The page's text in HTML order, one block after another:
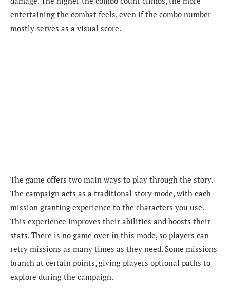
entertaining the combat feels, even if the combo number
mostly serves as a visual score.
The game offers two main ways to play through the story.
The campaign acts as a traditional story mode, with each
mission granting experience to the characters you use.
This experience improves their abilities and boosts their
stats. There is no game over in this mode, so players can
retry missions as many times as they need. Some missions
branch at certain points, giving players optional paths to
explore during the campaign.